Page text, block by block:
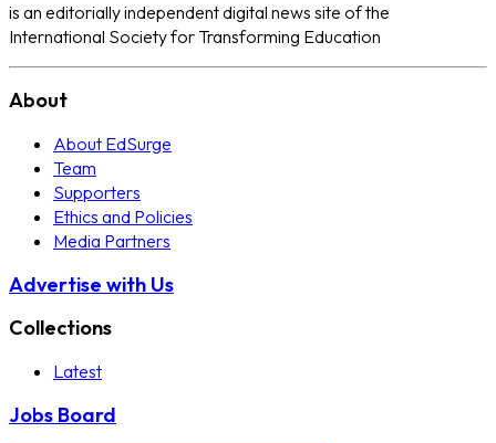
is an editorially independent digital news site of the
International Society for Transforming Education
About
About EdSurge
Team
Supporters
Ethics and Policies
Media Partners
Advertise with Us
Collections
Latest
Jobs Board